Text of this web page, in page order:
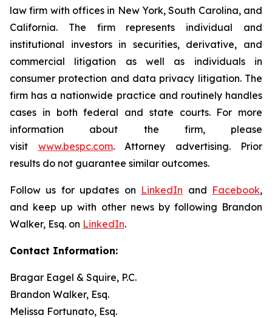
law firm with offices in New York, South Carolina, and
California. The firm represents individual and
institutional investors in securities, derivative, and
commercial litigation as well as individuals in
consumer protection and data privacy litigation. The
firm has a nationwide practice and routinely handles
cases in both federal and state courts. For more
information about the firm, please
visit www.bespc.com. Attorney advertising. Prior
results do not guarantee similar outcomes.
Follow us for updates on LinkedIn and Facebook,
and keep up with other news by following Brandon
Walker, Esq. on LinkedIn.
Contact Information:
Bragar Eagel & Squire, P.C.
Brandon Walker, Esq.
Melissa Fortunato, Esq.